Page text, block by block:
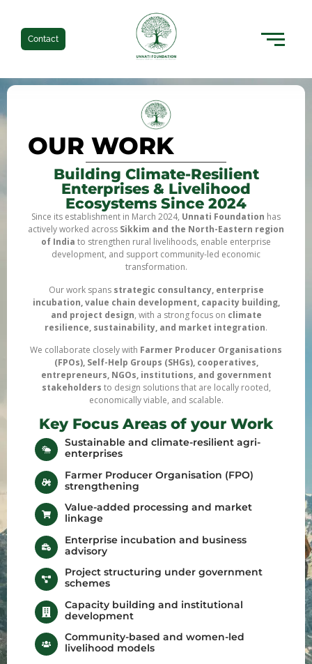
Contact
OUR WORK
Building Climate-Resilient
Enterprises & Livelihood
Ecosystems Since 2024
Since its establishment in March 2024, Unnati Foundation has
actively worked across Sikkim and the North-Eastern region
of India to strengthen rural livelihoods, enable enterprise
development, and support community-led economic
transformation.
Our work spans strategic consultancy, enterprise
incubation, value chain development, capacity building,
and project design, with a strong focus on climate
resilience, sustainability, and market integration.
We collaborate closely with Farmer Producer Organisations
(FPOs), Self-Help Groups (SHGs), cooperatives,
entrepreneurs, NGOs, institutions, and government
stakeholders to design solutions that are locally rooted,
economically viable, and scalable.
Key Focus Areas of your Work
Sustainable and climate-resilient agri-
enterprises
Farmer Producer Organisation (FPO)
strengthening
Value-added processing and market
linkage
Enterprise incubation and business
advisory
Project structuring under government
schemes
Capacity building and institutional
development
Community-based and women-led
livelihood models